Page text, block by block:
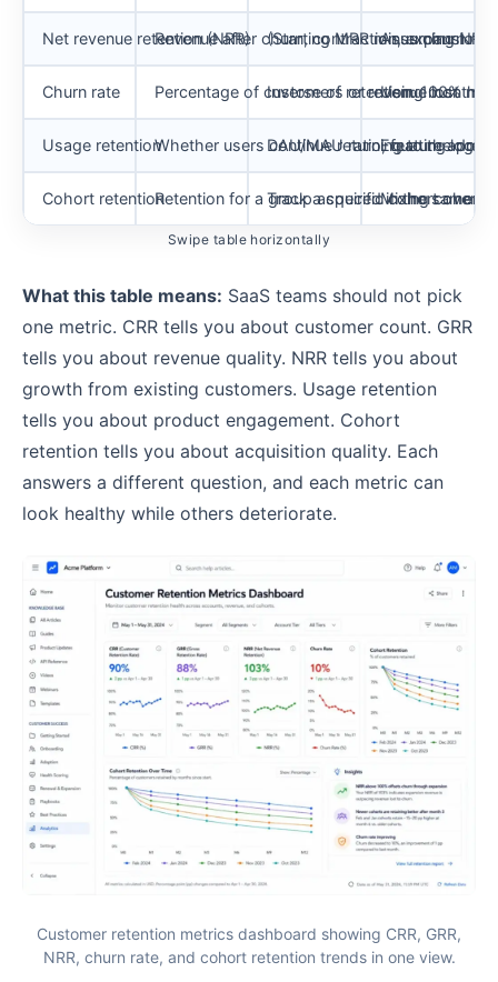
Net revenue retention (NRR)Revenue after churn, contraction, expansion,
(Starting MRR minus churn
Assuming
Churn rate Percentage of customers or revenue lost
Inverse of retention: 100%
Using monthly
Usage retentionWhether users continue returning to the
DAU/MAU ratio, feature
Equating
Cohort retentionRetention for a group acquired in the same
Track a specific cohort over
Mixing cohorts
Swipe table horizontally
What this table means: SaaS teams should not pick
one metric. CRR tells you about customer count. GRR
tells you about revenue quality. NRR tells you about
growth from existing customers. Usage retention
tells you about product engagement. Cohort
retention tells you about acquisition quality. Each
answers a different question, and each metric can
look healthy while others deteriorate.
Customer retention metrics dashboard showing CRR, GRR,
NRR, churn rate, and cohort retention trends in one view.